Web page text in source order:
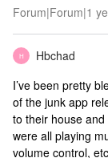
Forum|Forum|1
H
Hbchad
I’ve been pretty
of the junk app
to their house
were all playing
volume control,